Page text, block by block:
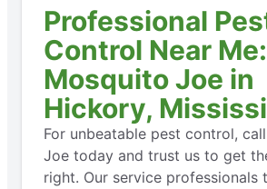
Professional
Control Near Me:
Mosquito Joe in
Hickory,
For unbeatable pest control,
Joe today and trust us to get
right. Our service professionals